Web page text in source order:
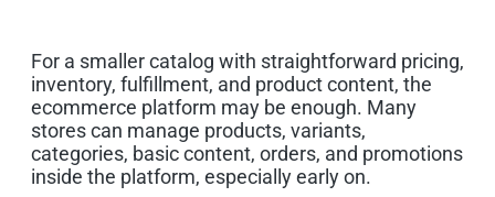
For a smaller catalog with straightforward pricing,
inventory, fulfillment, and product content, the
ecommerce platform may be enough. Many
stores can manage products, variants,
categories, basic content, orders, and promotions
inside the platform, especially early on.